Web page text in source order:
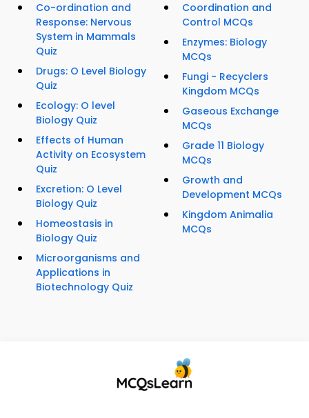
Co-ordination and
Response: Nervous
System in Mammals
Quiz
Drugs: O Level Biology
Quiz
Ecology: O level
Biology Quiz
Effects of Human
Activity on Ecosystem
Quiz
Excretion: O Level
Biology Quiz
Homeostasis in
Biology Quiz
Microorganisms and
Applications in
Biotechnology Quiz
Coordination and
Control MCQs
Enzymes: Biology
MCQs
Fungi - Recyclers
Kingdom MCQs
Gaseous Exchange
MCQs
Grade 11 Biology
MCQs
Growth and
Development MCQs
Kingdom Animalia
MCQs